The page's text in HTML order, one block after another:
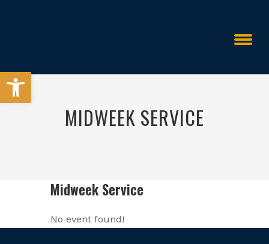
MIDWEEK SERVICE
>
Midweek Service
No event found!
Open toolbar